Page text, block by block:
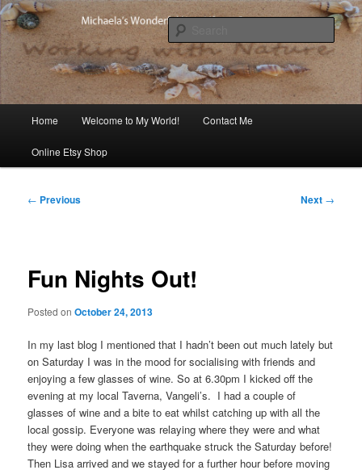
Skip
to
primary
contentMichaela's Blog
Michaela's blog
Home Welcome to My World! Contact Me
Online Etsy Shop
Post
← Previous Next →
Fun Nights Out!
Posted onOctober 24, 2013
In my last blog I mentioned that I hadn’t been out much lately but
on Saturday I was in the mood for socialising with friends and
enjoying a few glasses of wine. So at 6.30pm I kicked off the
evening at my local Taverna, Vangeli’s. I had a couple of
glasses of wine and a bite to eat whilst catching up with all the
local gossip. Everyone was relaying where they were and what
they were doing when the earthquake struck the Saturday before!
Then Lisa arrived and we stayed for a further hour before moving